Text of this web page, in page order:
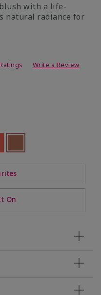
with a life-
natural radiance for
Write a Review
of stock
Selected
Out of stock
On